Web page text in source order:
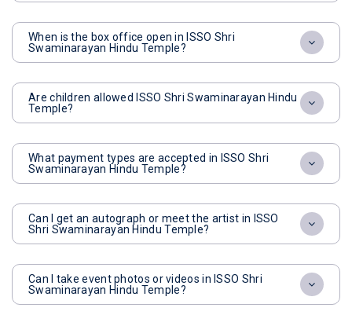
When is the box office open in ISSO Shri
Swaminarayan Hindu Temple?
Are children allowed ISSO Shri Swaminarayan Hindu
Temple?
What payment types are accepted in ISSO Shri
Swaminarayan Hindu Temple?
Can I get an autograph or meet the artist in ISSO
Shri Swaminarayan Hindu Temple?
Can I take event photos or videos in ISSO Shri
Swaminarayan Hindu Temple?